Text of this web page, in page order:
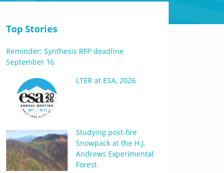
Top Stories
Reminder: Synthesis RFP deadline
September 16
LTER at ESA, 2026
Studying post-fire
Snowpack at the H.J.
Andrews Experimental
Forest